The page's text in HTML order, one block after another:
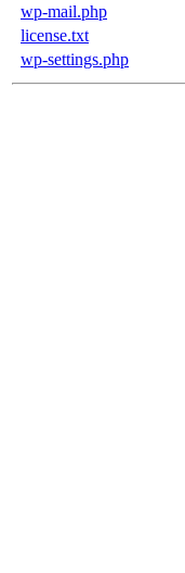
wp-mail.php
license.txt
wp-settings.php